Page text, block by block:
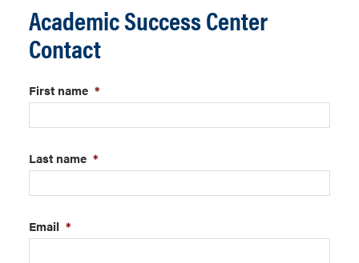
Academic Success Center
Contact
First name *
Last name *
Email *